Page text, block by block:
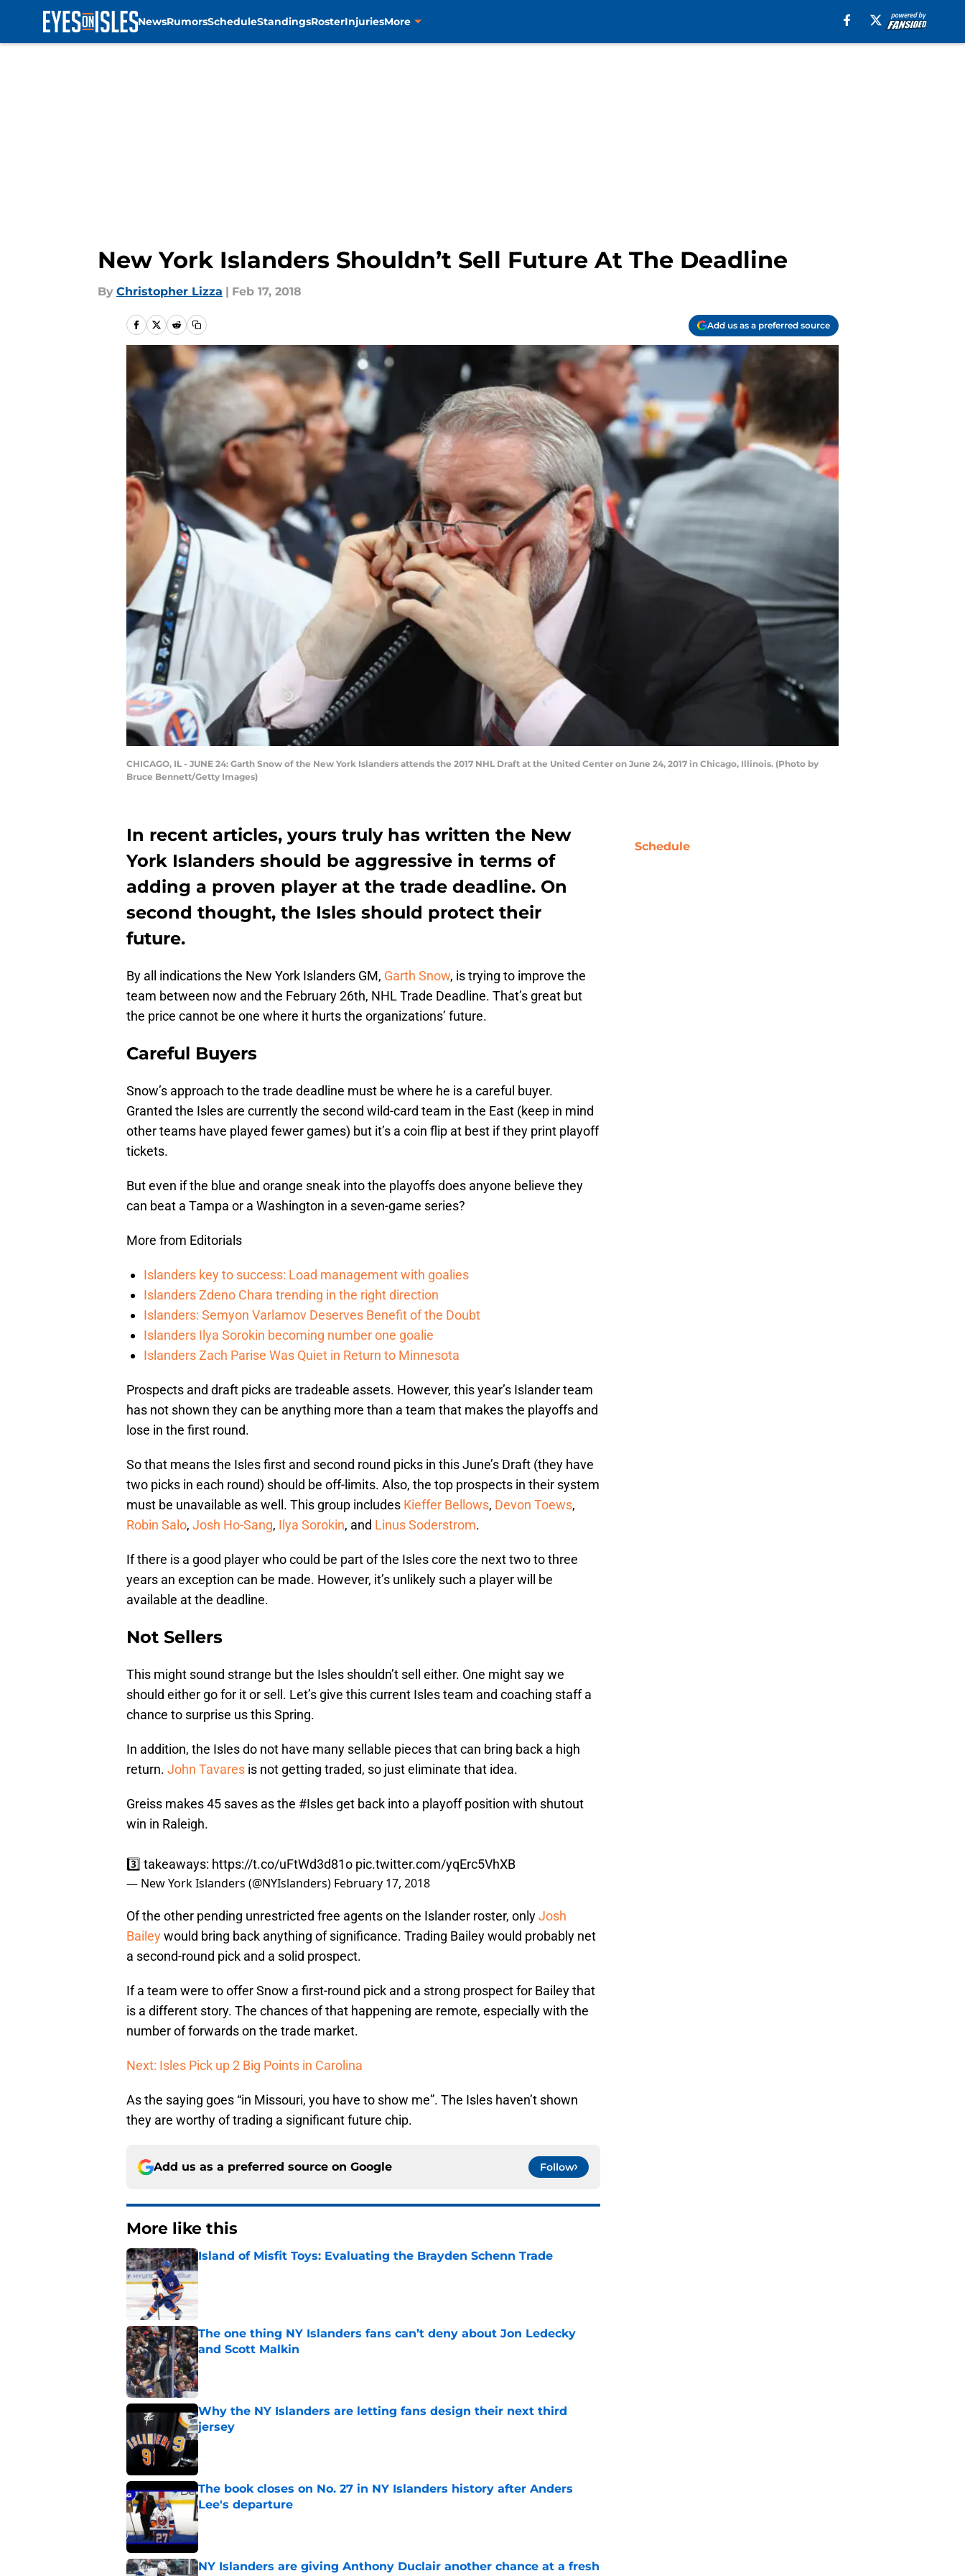
NewsRumorsScheduleStandingsRosterInjuriesMore
New York Islanders Shouldn’t Sell Future At The Deadline
By Christopher Lizza | Feb 17, 2018
Add us as a preferred source
CHICAGO, IL - JUNE 24: Garth Snow of the New York Islanders attends the 2017 NHL Draft at the United Center on June 24, 2017 in Chicago, Illinois. (Photo by
Bruce Bennett/Getty Images)
In recent articles, yours truly has written the New
York Islanders should be aggressive in terms of
adding a proven player at the trade deadline. On
second thought, the Isles should protect their
future.
By all indications the New York Islanders GM, Garth Snow, is trying to improve the
team between now and the February 26th, NHL Trade Deadline. That’s great but
the price cannot be one where it hurts the organizations’ future.
Careful Buyers
Snow’s approach to the trade deadline must be where he is a careful buyer.
Granted the Isles are currently the second wild-card team in the East (keep in mind
other teams have played fewer games) but it’s a coin flip at best if they print playoff
tickets.
But even if the blue and orange sneak into the playoffs does anyone believe they
can beat a Tampa or a Washington in a seven-game series?
More from Editorials
Islanders key to success: Load management with goalies
Islanders Zdeno Chara trending in the right direction
Islanders: Semyon Varlamov Deserves Benefit of the Doubt
Islanders Ilya Sorokin becoming number one goalie
Islanders Zach Parise Was Quiet in Return to Minnesota
Prospects and draft picks are tradeable assets. However, this year’s Islander team
has not shown they can be anything more than a team that makes the playoffs and
lose in the first round.
So that means the Isles first and second round picks in this June’s Draft (they have
two picks in each round) should be off-limits. Also, the top prospects in their system
must be unavailable as well. This group includes Kieffer Bellows, Devon Toews,
Robin Salo, Josh Ho-Sang, Ilya Sorokin, and Linus Soderstrom.
If there is a good player who could be part of the Isles core the next two to three
years an exception can be made. However, it’s unlikely such a player will be
available at the deadline.
Not Sellers
This might sound strange but the Isles shouldn’t sell either. One might say we
should either go for it or sell. Let’s give this current Isles team and coaching staff a
chance to surprise us this Spring.
In addition, the Isles do not have many sellable pieces that can bring back a high
return. John Tavares is not getting traded, so just eliminate that idea.
Greiss makes 45 saves as the #Isles get back into a playoff position with shutout
win in Raleigh.
3️⃣ takeaways: https://t.co/uFtWd3d81o pic.twitter.com/yqErc5VhXB
— New York Islanders (@NYIslanders) February 17, 2018
Of the other pending unrestricted free agents on the Islander roster, onlyJosh
Baileywould bring back anything of significance. Trading Bailey would probably net
a second-round pick and a solid prospect.
If a team were to offer Snow a first-round pick and a strong prospect for Bailey that
is a different story. The chances of that happening are remote, especially with the
number of forwards on the trade market.
Next: Isles Pick up 2 Big Points in Carolina
As the saying goes “in Missouri, you have to show me”. The Isles haven’t shown
they are worthy of trading a significant future chip.
Add us as a preferred source on Google Follow
More like this
Island of Misfit Toys: Evaluating the Brayden Schenn Trade
Published by on Invalid Date
The one thing NY Islanders fans can’t deny about Jon Ledecky
and Scott Malkin
Published by on Invalid Date
Why the NY Islanders are letting fans design their next third
jersey
Published by on Invalid Date
The book closes on No. 27 in NY Islanders history after Anders
Lee's departure
Published by on Invalid Date
NY Islanders are giving Anthony Duclair another chance at a fresh
Schedule